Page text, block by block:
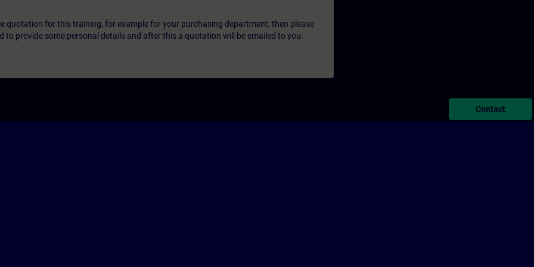
quotation for this training, for example for your purchasing department, then please
to provide some personal details and after this a quotation will be emailed to you.
Contact